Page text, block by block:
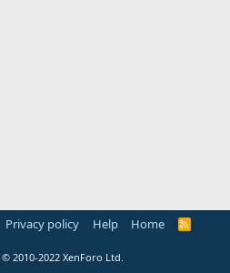
Privacy policy Help Home
R
© 2010-2022 XenForo Ltd.